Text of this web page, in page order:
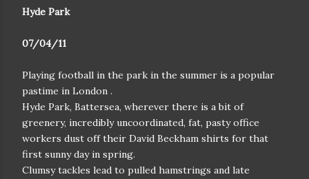
Hyde Park
07/04/11
Playing football in the park in the summer is a popular
pastime in London .
Hyde Park, Battersea, wherever there is a bit of
greenery, incredibly uncoordinated, fat, pasty office
workers dust off their David Beckham shirts for that
first sunny day in spring.
Clumsy tackles lead to pulled hamstrings and late